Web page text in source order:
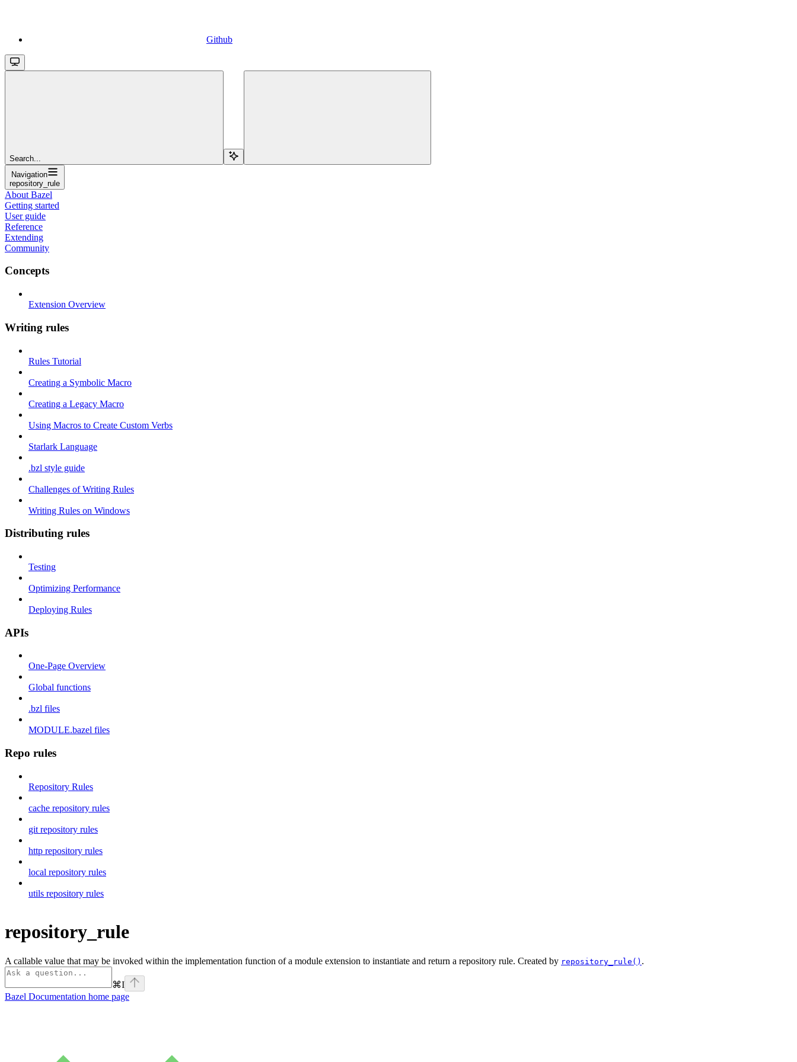
Github
Search...
Navigation
repository_rule
About Bazel
Getting started
User guide
Reference
Extending
Community
Concepts
Extension Overview
Writing rules
Rules Tutorial
Creating a Symbolic Macro
Creating a Legacy Macro
Using Macros to Create Custom Verbs
Starlark Language
.bzl style guide
Challenges of Writing Rules
Writing Rules on Windows
Distributing rules
Testing
Optimizing Performance
Deploying Rules
APIs
One-Page Overview
Global functions
.bzl files
MODULE.bazel files
Repo rules
Repository Rules
cache repository rules
git repository rules
http repository rules
local repository rules
utils repository rules
repository_rule
A callable value that may be invoked within the implementation function of a module extension to instantiate and return a repository rule. Created by repository_rule() .
⌘I
Bazel Documentation home page